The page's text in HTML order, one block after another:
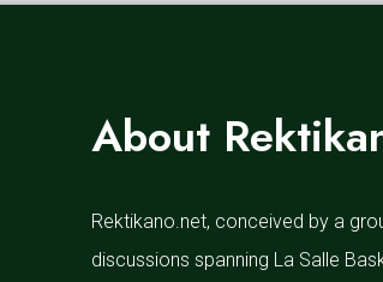
About
Rektikano.net, conceived by a
discussions spanning La Salle